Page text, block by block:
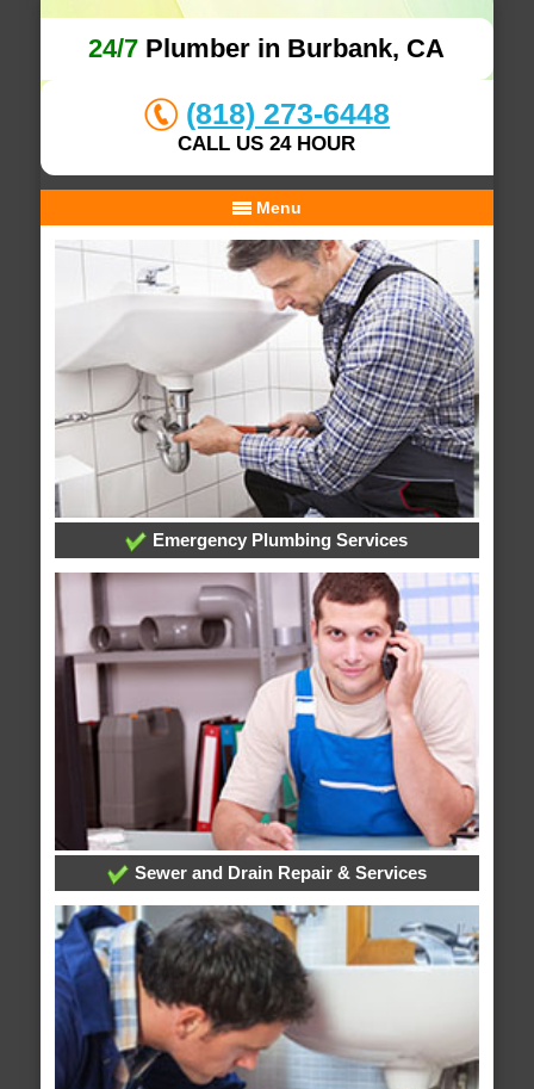
24/7 Plumber in Burbank, CA
(818) 273-6448
CALL US 24 HOUR
Menu
Emergency Plumbing Services
Sewer and Drain Repair & Services